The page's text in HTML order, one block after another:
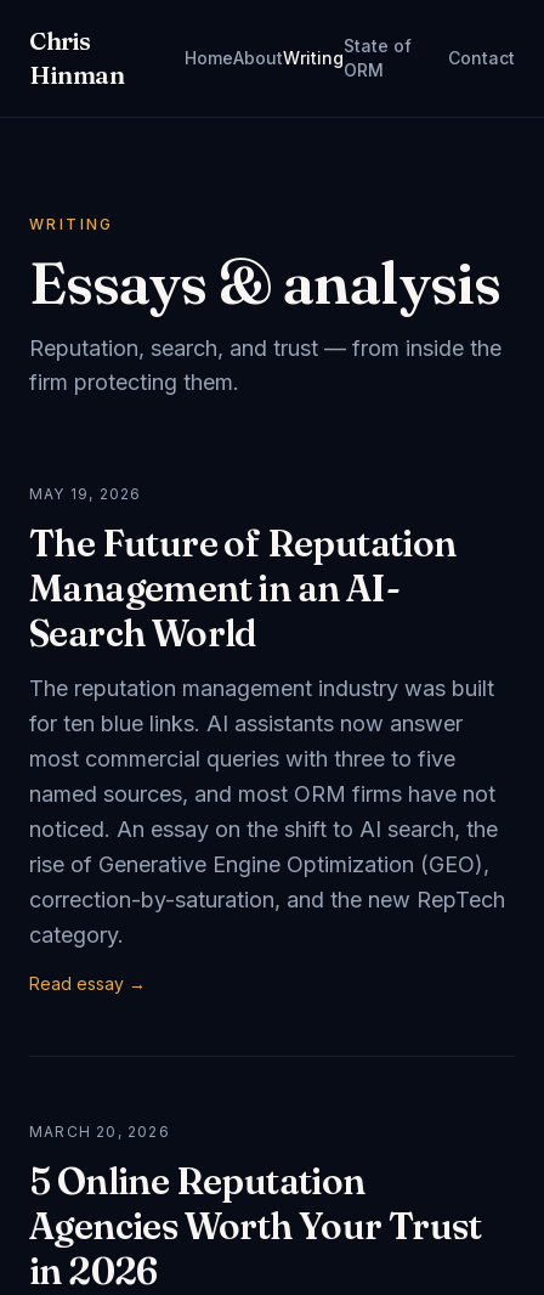
Chris
Hinman
HomeAboutWriting
State of
ORM
Contact
WRITING
Essays & analysis
Reputation, search, and trust — from inside the
firm protecting them.
MAY 19, 2026
The Future of Reputation
Management in an AI-
Search World
The reputation management industry was built
for ten blue links. AI assistants now answer
most commercial queries with three to five
named sources, and most ORM firms have not
noticed. An essay on the shift to AI search, the
rise of Generative Engine Optimization (GEO),
correction-by-saturation, and the new RepTech
category.
Read essay →
MARCH 20, 2026
5 Online Reputation
Agencies Worth Your Trust
in 2026